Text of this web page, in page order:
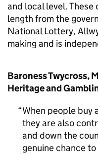
and local level.
length from the
National Lottery,
making and is
Baroness Twycross,
Heritage and
When people buy
they are also
and down the
genuine chance